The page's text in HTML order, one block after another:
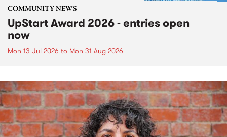
COMMUNITY NEWS
UpStart Award 2026 - entries open
now
Mon 13 Jul 2026 to Mon 31 Aug 2026